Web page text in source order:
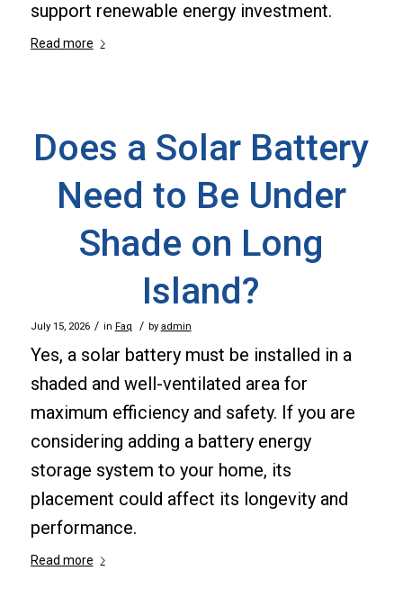
support renewable energy investment.
Read more
Does a Solar Battery
Need to Be Under
Shade on Long
Island?
July 15, 2026 / in Faq / by admin
Yes, a solar battery must be installed in a
shaded and well-ventilated area for
maximum efficiency and safety. If you are
considering adding a battery energy
storage system to your home, its
placement could affect its longevity and
performance.
Read more